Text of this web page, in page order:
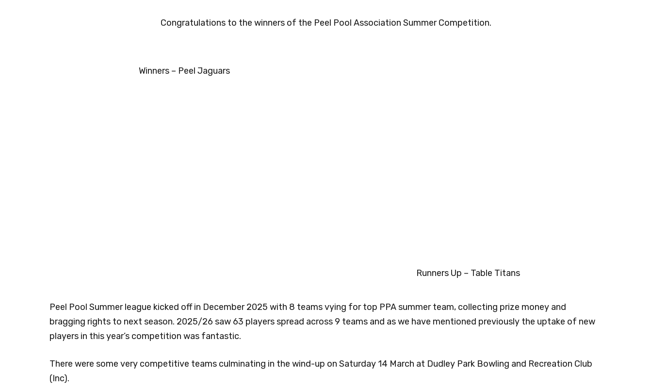
Congratulations to the winners of the Peel Pool Association Summer Competition.
Winners – Peel Jaguars
Runners Up – Table Titans
Peel Pool Summer league kicked off in December 2025 with 8 teams vying for top PPA summer team, collecting prize money and
bragging rights to next season. 2025/26 saw 63 players spread across 9 teams and as we have mentioned previously the uptake of new
players in this year’s competition was fantastic.
There were some very competitive teams culminating in the wind-up on Saturday 14 March at Dudley Park Bowling and Recreation Club
(Inc).